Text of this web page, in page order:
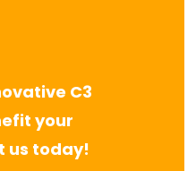
C3
your
us today!